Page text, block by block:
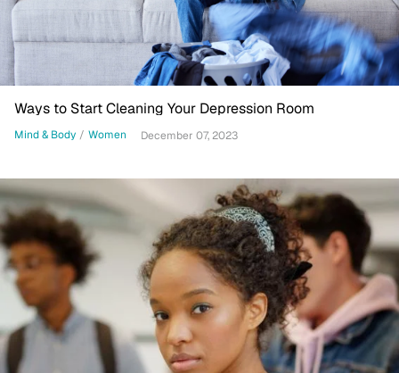
Ways to Start Cleaning Your Depression Room
Mind & Body / Women December 07, 2023